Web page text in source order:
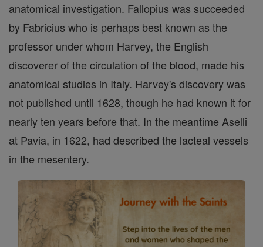
anatomical investigation. Fallopius was succeeded
by Fabricius who is perhaps best known as the
professor under whom Harvey, the English
discoverer of the circulation of the blood, made his
anatomical studies in Italy. Harvey's discovery was
not published until 1628, though he had known it for
nearly ten years before that. In the meantime Aselli
at Pavia, in 1622, had described the lacteal vessels
in the mesentery.